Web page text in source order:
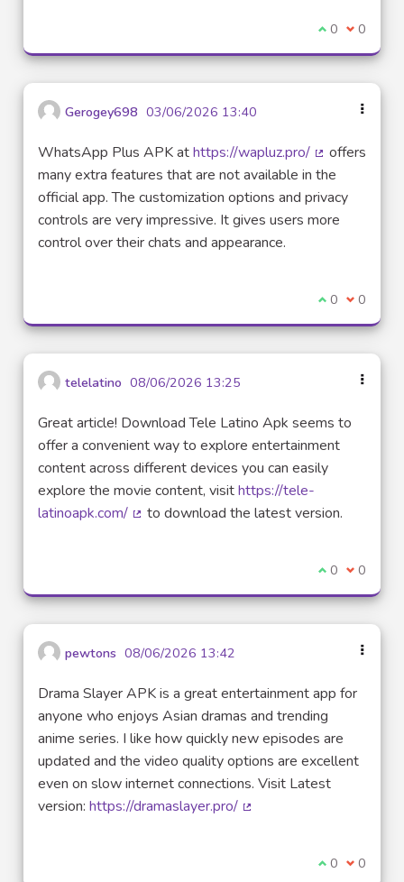
I agree with
0 I 0
Gerogey698 03/06/2026 13:40
WhatsApp Plus APK athttps://wapluz.pro/
(External link)
offers
many extra features that are not available in the
official app. The customization options and privacy
controls are very impressive. It gives users more
control over their chats and appearance.
I agree with
0 I 0
telelatino 08/06/2026 13:25
Great article! Download Tele Latino Apk seems to
offer a convenient way to explore entertainment
content across different devices you can easily
explore the movie content, visithttps://tele-
latinoapk.com/
to download the latest version.
I agree with
0 I 0
pewtons 08/06/2026 13:42
Drama Slayer APK is a great entertainment app for
anyone who enjoys Asian dramas and trending
anime series. I like how quickly new episodes are
updated and the video quality options are excellent
even on slow internet connections. Visit Latest
version: https://dramaslayer.pro/
I agree with
0 I 0